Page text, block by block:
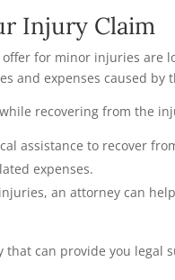
Injury Claim
for minor injuries are
and expenses caused by
recovering from the
assistance to recover
expenses.
an attorney can
can provide you